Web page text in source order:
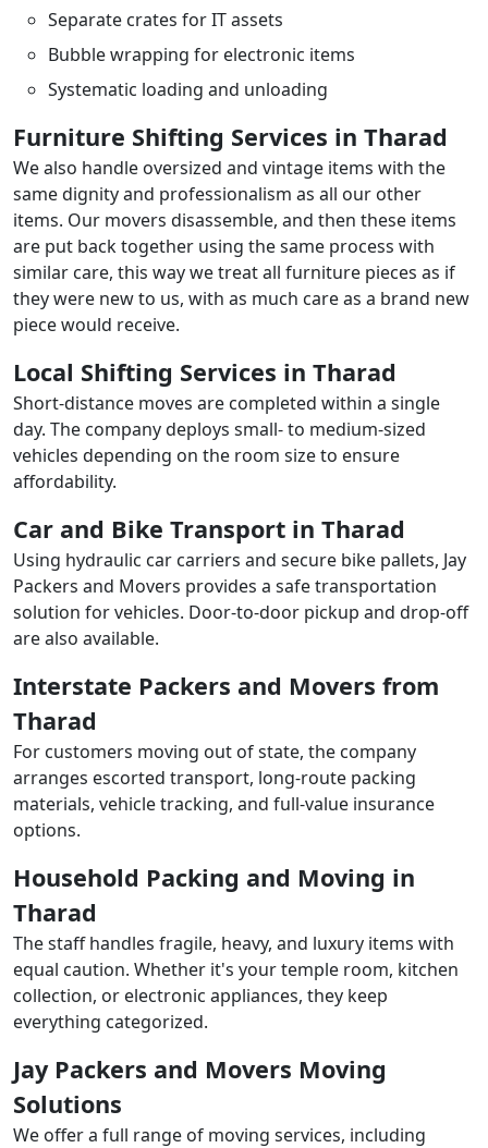
Separate crates for IT assets
Bubble wrapping for electronic items
Systematic loading and unloading
Furniture Shifting Services in Tharad
We also handle oversized and vintage items with the
same dignity and professionalism as all our other
items. Our movers disassemble, and then these items
are put back together using the same process with
similar care, this way we treat all furniture pieces as if
they were new to us, with as much care as a brand new
piece would receive.
Local Shifting Services in Tharad
Short-distance moves are completed within a single
day. The company deploys small- to medium-sized
vehicles depending on the room size to ensure
affordability.
Car and Bike Transport in Tharad
Using hydraulic car carriers and secure bike pallets, Jay
Packers and Movers provides a safe transportation
solution for vehicles. Door-to-door pickup and drop-off
are also available.
Interstate Packers and Movers from
Tharad
For customers moving out of state, the company
arranges escorted transport, long-route packing
materials, vehicle tracking, and full-value insurance
options.
Household Packing and Moving in
Tharad
The staff handles fragile, heavy, and luxury items with
equal caution. Whether it's your temple room, kitchen
collection, or electronic appliances, they keep
everything categorized.
Jay Packers and Movers Moving
Solutions
We offer a full range of moving services, including